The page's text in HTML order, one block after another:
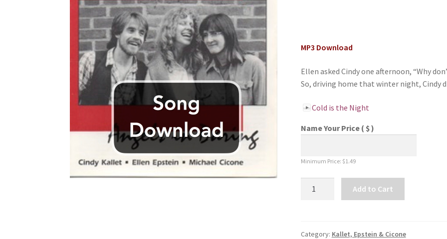
MP3 Download
Ellen asked Cindy one afternoon, “Why
So, driving home that winter night, Cindy
Cold is the Night
Name Your Price ( $ )
Minimum Price: $1.49
-
Add to Cart
Category: Kallet, Epstein & Cicone